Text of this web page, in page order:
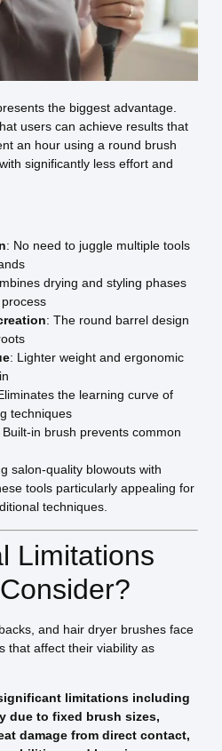
the biggest advantage.
users can achieve results that
an hour using a round brush
significantly less effort and
: No need to juggle multiple tools
drying and styling phases
: The round barrel design
: Lighter weight and ergonomic
the learning curve of
techniques
Built-in brush prevents common
salon-quality blowouts with
tools particularly appealing for
techniques.
Limitations
and hair dryer brushes face
that affect their viability as
limitations including
due to fixed brush sizes,
damage from direct contact,